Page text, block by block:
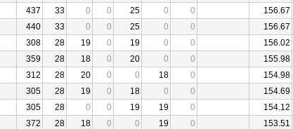
437 33 0 0 25 0 0 156.67
440 33 0 0 25 0 0 156.67
308 28 19 0 19 0 0 156.02
359 28 18 0 20 0 0 155.98
312 28 20 0 0 18 0 154.98
305 28 19 0 18 0 0 154.69
305 28 0 0 19 19 0 154.12
372 28 18 0 0 19 0 153.51